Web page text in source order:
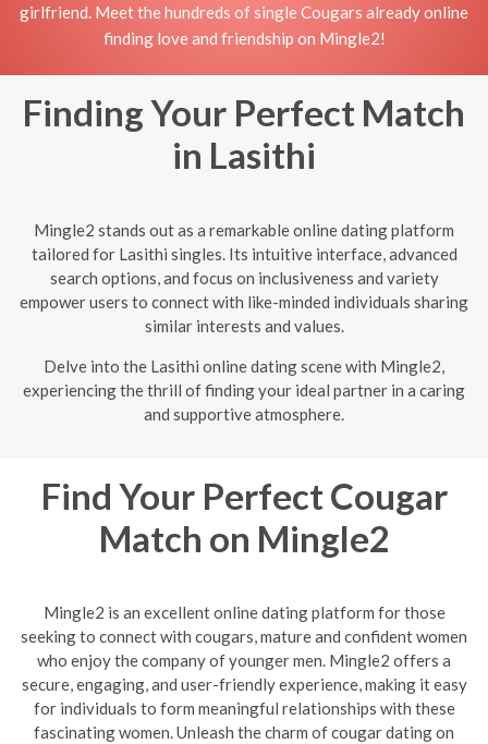
girlfriend. Meet the hundreds of single Cougars already online
finding love and friendship on Mingle2!
Finding Your Perfect Match
in Lasithi
Mingle2 stands out as a remarkable online dating platform
tailored for Lasithi singles. Its intuitive interface, advanced
search options, and focus on inclusiveness and variety
empower users to connect with like-minded individuals sharing
similar interests and values.
Delve into the Lasithi online dating scene with Mingle2,
experiencing the thrill of finding your ideal partner in a caring
and supportive atmosphere.
Find Your Perfect Cougar
Match on Mingle2
Mingle2 is an excellent online dating platform for those
seeking to connect with cougars, mature and confident women
who enjoy the company of younger men. Mingle2 offers a
secure, engaging, and user-friendly experience, making it easy
for individuals to form meaningful relationships with these
fascinating women. Unleash the charm of cougar dating on